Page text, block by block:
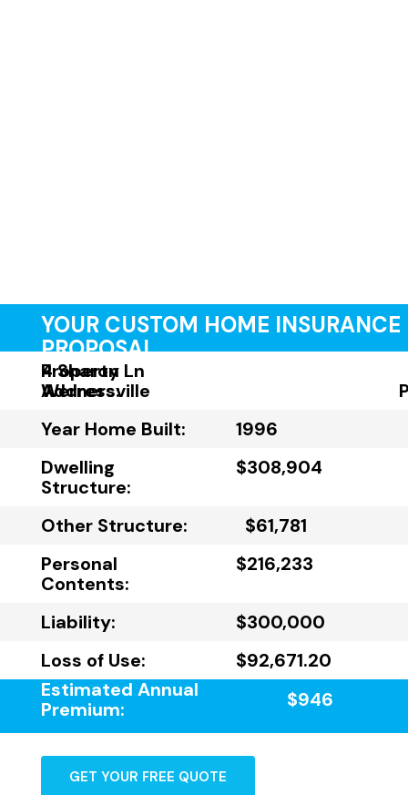
YOUR CUSTOM HOME INSURANCE
PROPOSAL
Property
Address:
4 Sharon Ln
Wernersville
Year Home Built:
1996
Dwelling
Structure:
$308,904
Other Structure:
$61,781
Personal
Contents:
$216,233
Liability:
$300,000
Loss of Use:
$92,671.20
Estimated Annual
Premium:
$946
GET YOUR FREE QUOTE